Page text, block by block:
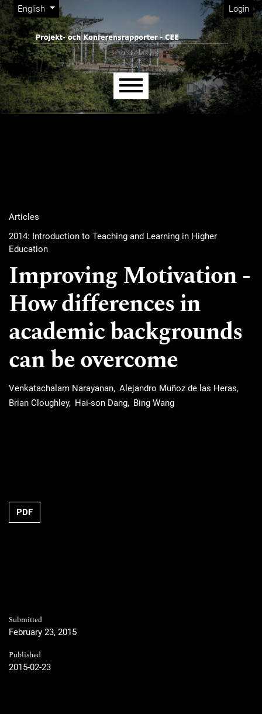
Skip to main navigation menu
Skip to main content
Skip to site footer
Change the language. The current language is:
English
Admin menu Login
Main menu
Articles
2014: Introduction to Teaching and Learning in Higher
Education
Improving Motivation -
How differences in
academic backgrounds
can be overcome
Venkatachalam Narayanan Alejandro Muñoz de las Heras
Brian Cloughley
Hai-son Dang Bing Wang
Requires Subscription
PDF
Submitted
February 23, 2015
Published
2015-02-23